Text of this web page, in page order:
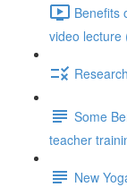
Benefits
video lecture
Some
teacher
New